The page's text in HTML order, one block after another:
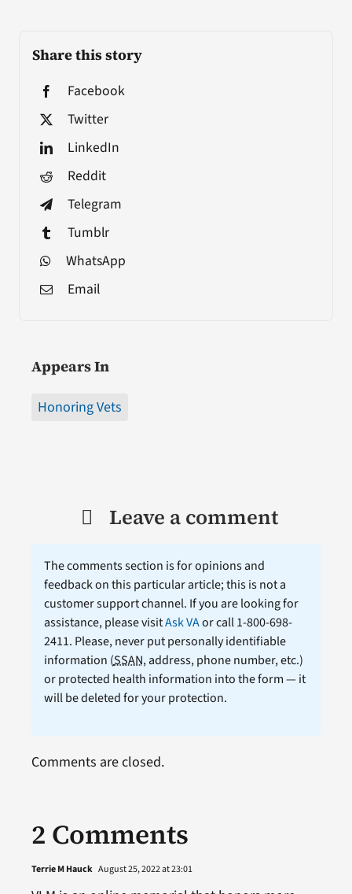
Share this story
Facebook
Twitter
LinkedIn
Reddit
Telegram
Tumblr
WhatsApp
Email
Appears In
Honoring Vets
Leave a comment
The comments section is for opinions and
feedback on this particular article; this is not a
customer support channel. If you are looking for
assistance, please visitAsk VAor call 1-800-698-
2411. Please, never put personally identifiable
information (SSAN, address, phone number, etc.)
or protected health information into the form — it
will be deleted for your protection.
2 Comments
Terrie M Hauck August 25, 2022 at 23:01
Comments are closed.